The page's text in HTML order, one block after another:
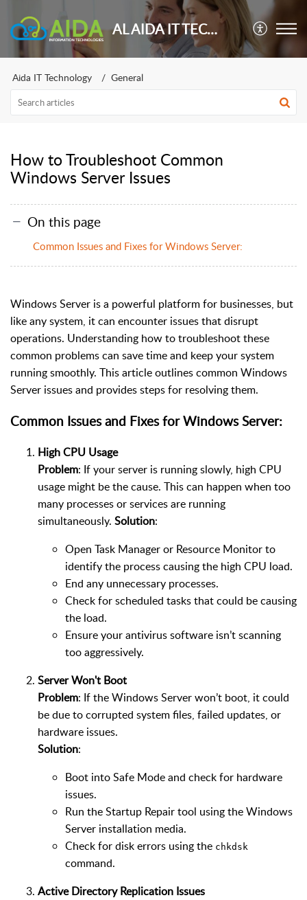
AL AIDA IT TECHNOLOGY
Aida IT Technology General
How to Troubleshoot Common
Windows Server Issues
On this page
Common Issues and Fixes for Windows Server:
Windows Server is a powerful platform for businesses, but
like any system, it can encounter issues that disrupt
operations. Understanding how to troubleshoot these
common problems can save time and keep your system
running smoothly. This article outlines common Windows
Server issues and provides steps for resolving them.
Common Issues and Fixes for Windows Server:
High CPU Usage
Problem: If your server is running slowly, high CPU
usage might be the cause. This can happen when too
many processes or services are running
simultaneously. Solution:
Open Task Manager or Resource Monitor to
identify the process causing the high CPU load.
End any unnecessary processes.
Check for scheduled tasks that could be causing
the load.
Ensure your antivirus software isn’t scanning
too aggressively.
Server Won't Boot
Problem: If the Windows Server won’t boot, it could
be due to corrupted system files, failed updates, or
hardware issues.
Solution:
Boot into Safe Mode and check for hardware
issues.
Run the Startup Repair tool using the Windows
Server installation media.
Check for disk errors using the chkdsk
command.
Active Directory Replication Issues